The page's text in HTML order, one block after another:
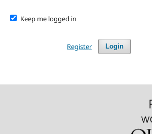
Keep me logged in
Login
Register